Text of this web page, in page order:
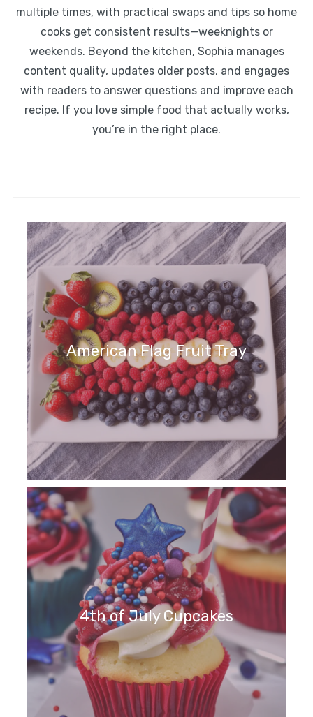
multiple times, with practical swaps and tips so home
cooks get consistent results—weeknights or
weekends. Beyond the kitchen, Sophia manages
content quality, updates older posts, and engages
with readers to answer questions and improve each
recipe. If you love simple food that actually works,
you’re in the right place.
American Flag Fruit Tray
4th of July Cupcakes